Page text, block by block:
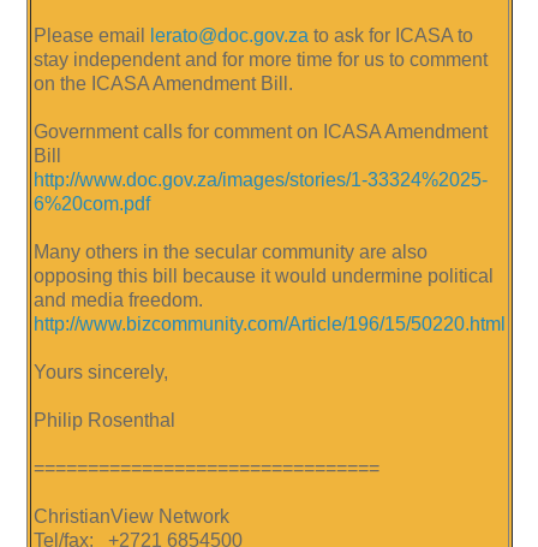
Please email lerato@doc.gov.za to ask for ICASA to
stay independent and for more time for us to comment
on the ICASA Amendment Bill.
Government calls for comment on ICASA Amendment
Bill
http://www.doc.gov.za/images/stories/1-33324%2025-
6%20com.pdf
Many others in the secular community are also
opposing this bill because it would undermine political
and media freedom.
http://www.bizcommunity.com/Article/196/15/50220.html
Yours sincerely,
Philip Rosenthal
================================
ChristianView Network
Tel/fax: +2721 6854500